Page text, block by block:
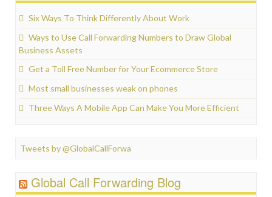
Six Ways To Think Differently About Work
Ways to Use Call Forwarding Numbers to Draw Global
Business Assets
Get a Toll Free Number for Your Ecommerce Store
Most small businesses weak on phones
Three Ways A Mobile App Can Make You More Efficient
Tweets by @GlobalCallForwa
Global Call Forwarding Blog